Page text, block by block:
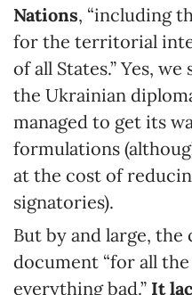
Nations, “including
for the territorial
of all States.” Yes,
the Ukrainian
managed to get its
formulations
at the cost of
signatories).
But by and large, the
document “for all
everything bad.” It